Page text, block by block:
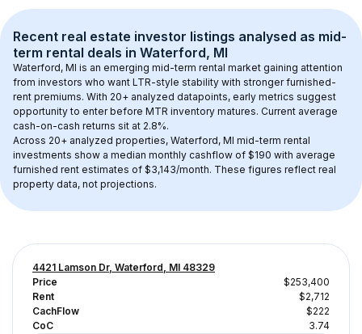
Recent real estate investor listings analysed as mid-
term rental deals in Waterford, MI
Waterford, MI is an emerging mid-term rental market gaining attention
from investors who want LTR-style stability with stronger furnished-
rent premiums. With 20+ analyzed datapoints, early metrics suggest
opportunity to enter before MTR inventory matures. Current average
cash-on-cash returns sit at 2.8%.
Across 20+ analyzed properties, Waterford, MI mid-term rental
investments show a median monthly cashflow of $190 with average
furnished rent estimates of $3,143/month. These figures reflect real
property data, not projections.
4421 Lamson Dr, Waterford, MI 48329
Price
$253,400
Rent
$2,712
CachFlow
$222
CoC
3.74